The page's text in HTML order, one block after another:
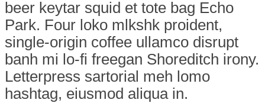
beer keytar squid et tote bag Echo
Park. Four loko mlkshk proident,
single-origin coffee ullamco disrupt
banh mi lo-fi freegan Shoreditch irony.
Letterpress sartorial meh lomo
hashtag, eiusmod aliqua in.